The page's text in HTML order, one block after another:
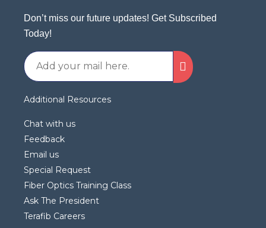
Don’t miss our future updates! Get Subscribed
Today!
Additional Resources
Chat with us
Feedback
Email us
Special Request
Fiber Optics Training Class
Ask The President
Terafib Careers